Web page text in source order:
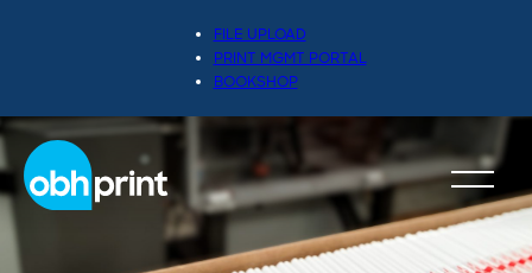
FILE UPLOAD
PRINT MGMT PORTAL
BOOKSHOP